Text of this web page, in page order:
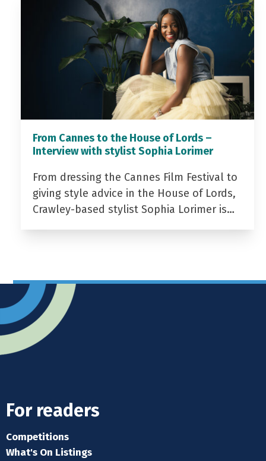
From Cannes to the House of Lords –
Interview with stylist Sophia Lorimer
From dressing the Cannes Film Festival to
giving style advice in the House of Lords,
Crawley-based stylist Sophia Lorimer is…
For readers
Competitions
What's On Listings